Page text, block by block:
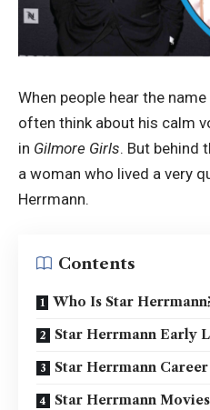
When people hear the
often think about his calm
in Gilmore Girls. But behind
a woman who lived a very
Herrmann.
Contents
Who Is Star
Star Herrmann Early
Star Herrmann Career
Star Herrmann